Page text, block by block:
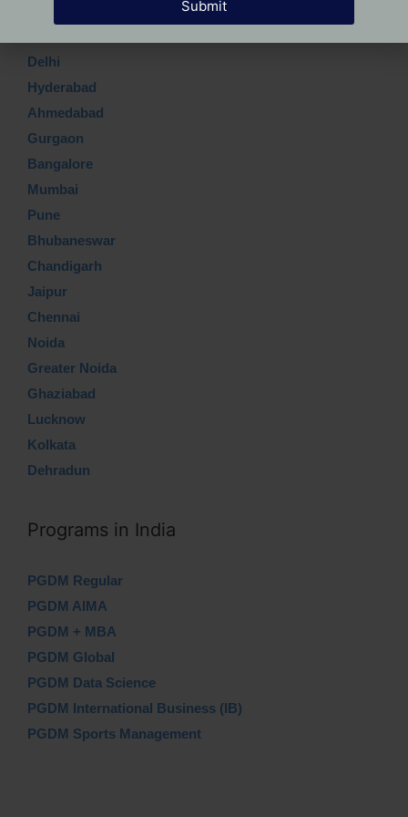
Delhi
Hyderabad
Ahmedabad
Gurgaon
Bangalore
Mumbai
Pune
Bhubaneswar
Chandigarh
Jaipur
Chennai
Noida
Greater Noida
Ghaziabad
Lucknow
Kolkata
Dehradun
Programs in India
PGDM Regular
PGDM AIMA
PGDM + MBA
PGDM Global
PGDM Data Science
PGDM International Business (IB)
PGDM Sports Management
Submit